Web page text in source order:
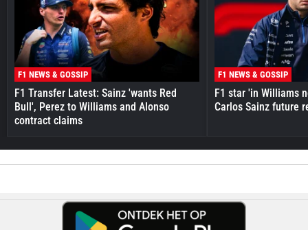
F1 NEWS & GOSSIP
F1 Transfer Latest: Sainz 'wants Red
Bull', Perez to Williams and Alonso
contract claims
F1 NEWS & GOSSIP
F1 star 'in Williams
Carlos Sainz future